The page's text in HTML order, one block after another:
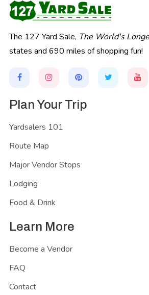
The 127 Yard Sale, The World's
states and 690 miles of shopping fun!
Plan Your Trip
Yardsalers 101
Route Map
Major Vendor Stops
Lodging
Food & Drink
Learn More
Become a Vendor
FAQ
Contact